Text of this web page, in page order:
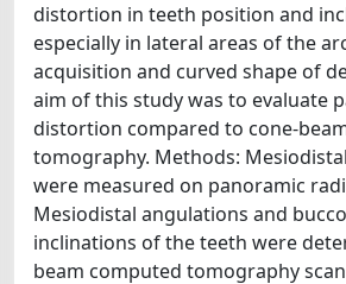
distortion in teeth position and
especially in lateral areas of the
acquisition and curved shape of
aim of this study was to evaluate
distortion compared to cone-
tomography. Methods:
were measured on panoramic
Mesiodistal angulations and
inclinations of the teeth were
beam computed tomography